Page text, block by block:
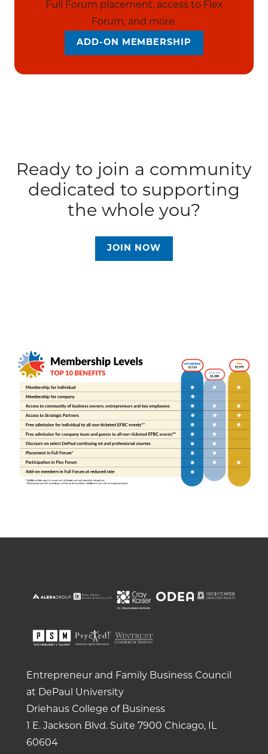
Full Forum placement, access to Flex
Forum, and more.
ADD-ON MEMBERSHIP
Ready to join a community
dedicated to supporting
the whole you?
JOIN NOW
Entrepreneur and Family Business Council
at DePaul University
Driehaus College of Business
1 E. Jackson Blvd. Suite 7900 Chicago, IL
60604